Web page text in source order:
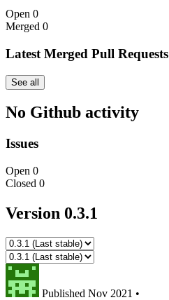
Open 0
Merged 0
Latest Merged Pull Requests
See all
No Github activity
Issues
Open 0
Closed 0
Version 0.3.1
Published Nov 2021 •